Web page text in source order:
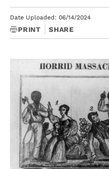
Date Uploaded: 06/14/2024
PRINT SHARE